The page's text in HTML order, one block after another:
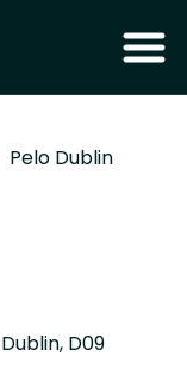
Pelo Dublin
D09